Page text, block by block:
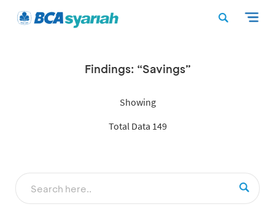
Findings: “Savings”
Showing
Total Data 149